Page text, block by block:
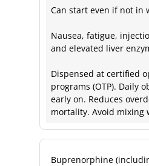
Can start even if not in
Nausea, fatigue,
and elevated liver
Dispensed at certified
programs (OTP). Daily
early on. Reduces
mortality. Avoid mixing
Buprenorphine